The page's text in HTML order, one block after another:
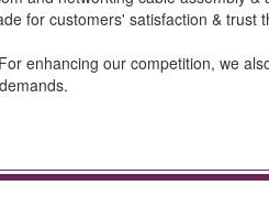
for customers' satisfaction & trust
enhancing our competition, we